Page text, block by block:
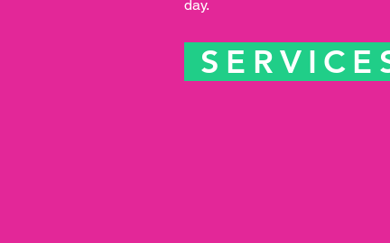
day.